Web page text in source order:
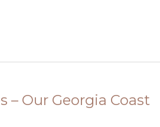
– Our Georgia Coast